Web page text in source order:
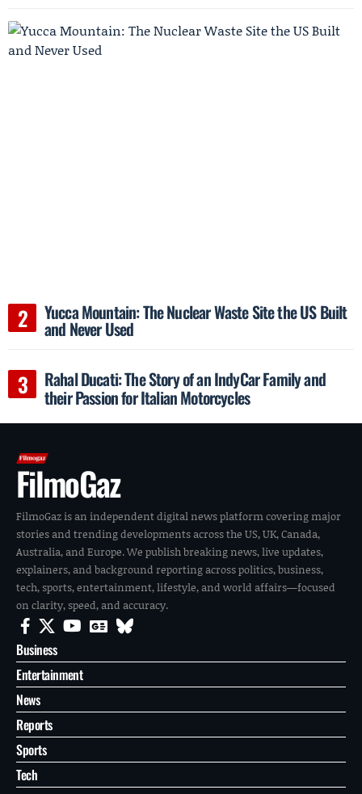
Yucca Mountain: The Nuclear Waste Site the US Built
and Never Used
Rahal Ducati: The Story of an IndyCar Family and
their Passion for Italian Motorcycles
FilmoGaz
FilmoGaz is an independent digital news platform covering major
stories and trending developments across the US, UK, Canada,
Australia, and Europe. We publish breaking news, live updates,
explainers, and background reporting across politics, business,
tech, sports, entertainment, lifestyle, and world affairs—focused
on clarity, speed, and accuracy.
Business
Entertainment
News
Reports
Sports
Tech